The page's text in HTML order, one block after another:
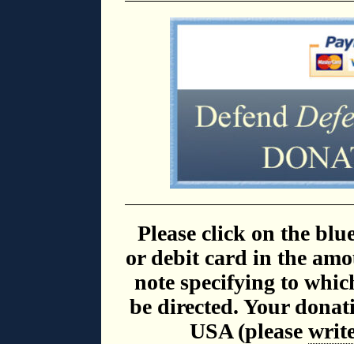
Please click on the
or debit card in the
note specifying to
be directed. Your
USA (please